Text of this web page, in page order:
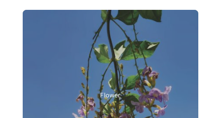
Flower